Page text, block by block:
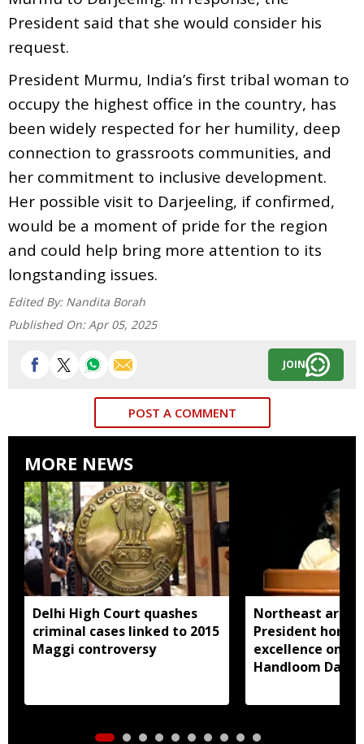
President said that she would consider his
request.
President Murmu, India’s first tribal woman to
occupy the highest office in the country, has
been widely respected for her humility, deep
connection to grassroots communities, and
her commitment to inclusive development.
Her possible visit to Darjeeling, if confirmed,
would be a moment of pride for the region
and could help bring more attention to its
longstanding issues.
Edited By: Nandita Borah
Published On: Apr 05, 2025
JOIN
POST A COMMENT
MORE NEWS
Delhi High Court quashes
criminal cases linked to 2015
Maggi controversy
Northeast
President
excellence on
Handloom Day